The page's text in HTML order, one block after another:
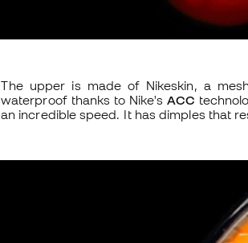
The upper is made of Nikeskin, a
waterproof thanks to Nike's ACC
an incredible speed. It has dimples that